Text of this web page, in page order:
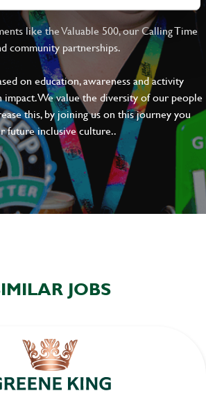
like the Valuable 500, our Calling Time
community partnerships.
on education, awareness and activity
impact. We value the diversity of our people
this, by joining us on this journey you
future inclusive culture..
JOBS